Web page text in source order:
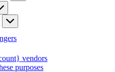
vendors
purposes